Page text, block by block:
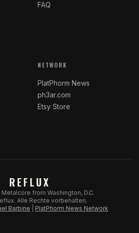
FAQ
NETWORK
PlatPhorm News
ph3ar.com
Etsy Store
REFLUX
from Washington, D.C.
Alle Rechte vorbehalten.
Barbine PlatPhorm News Network